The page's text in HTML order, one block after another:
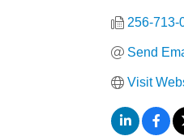
256-713-
Send
Visit